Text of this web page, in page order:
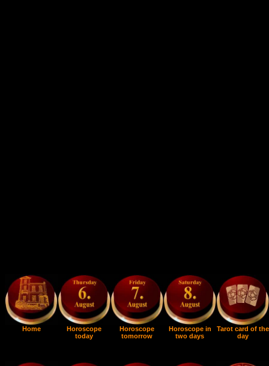
Home
Horoscope
today
Horoscope
tomorrow
Horoscope in
two days
Tarot card of the
day